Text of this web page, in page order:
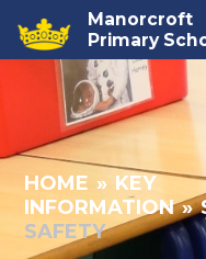
Skip to content ↓Manorcroft
Primary
HOME » KEY
INFORMATION »
SAFETY